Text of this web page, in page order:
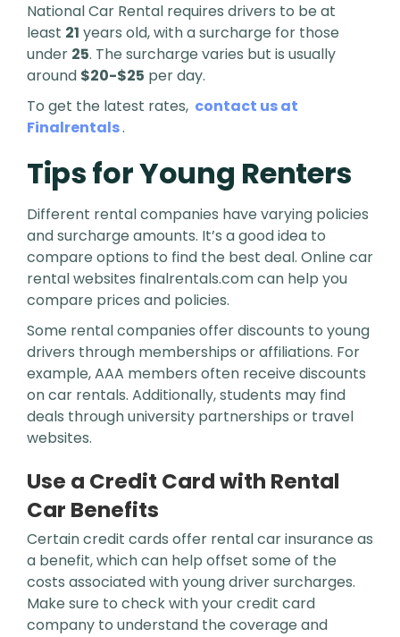
National Car Rental requires drivers to be at
least 21 years old, with a surcharge for those
under 25. The surcharge varies but is usually
around $20-$25 per day.
To get the latest rates, contact us at
Finalrentals.
Tips for Young Renters
Different rental companies have varying policies
and surcharge amounts. It’s a good idea to
compare options to find the best deal. Online car
rental websites finalrentals.com can help you
compare prices and policies.
Some rental companies offer discounts to young
drivers through memberships or affiliations. For
example, AAA members often receive discounts
on car rentals. Additionally, students may find
deals through university partnerships or travel
websites.
Use a Credit Card with Rental
Car Benefits
Certain credit cards offer rental car insurance as
a benefit, which can help offset some of the
costs associated with young driver surcharges.
Make sure to check with your credit card
company to understand the coverage and